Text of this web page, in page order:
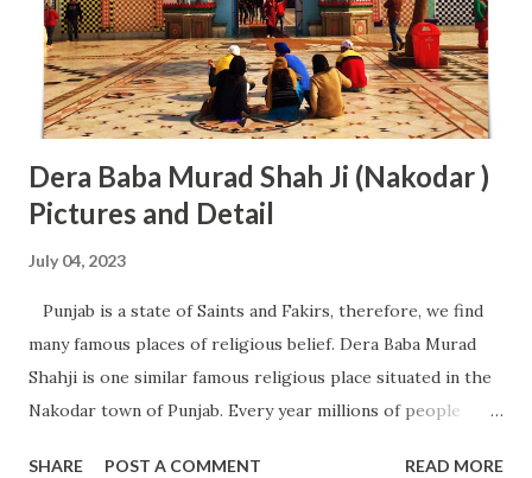
category of Rs 100, Rs 150, Rs 300, Rs 500 (non AC) and Rs
750, Rs 1000, Rs 3000 (AC). All these rooms can be easily
booked online by visiting TTD online booking website
(www.ttdsevaonline.com). People from nort...
Dera Baba Murad Shah Ji (Nakodar )
Pictures and Detail
July 04, 2023
Punjab is a state of Saints and Fakirs, therefore, we find
many famous places of religious belief. Dera Baba Murad
Shahji is one similar famous religious place situated in the
Nakodar town of Punjab. Every year millions of people
SHARE POST A COMMENT READ MORE